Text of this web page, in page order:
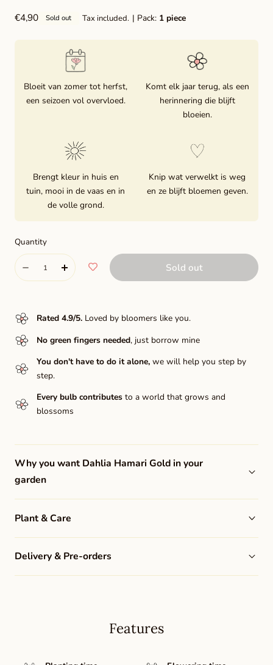
Regular
€4,90 Sold out Tax included. | Pack:1 piece
Bloeit van zomer tot herfst,
een seizoen vol overvloed.
Komt elk jaar terug, als een
herinnering die blijft
bloeien.
Brengt kleur in huis en
tuin, mooi in de vaas en in
de volle grond.
Knip wat verwelkt is weg
en ze blijft bloemen geven.
Quantity
Quantity
Decrease
for
Hamari
Gold
Increase
for
Gold
Sold out
Rated 4.9/5.Loved by bloomers like you.
No green fingers needed, just borrow mine
You don't have to do it alone,we will help you step by
step.
Every bulb contributesto a world that grows and
blossoms
Why you want Dahlia Hamari Gold in your
garden
Plant & Care
Delivery & Pre-orders
Features